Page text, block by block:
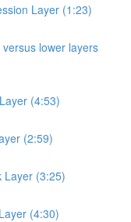
Layer (1:23)
lower layers
(4:53)
(2:59)
Layer (3:25)
(4:30)